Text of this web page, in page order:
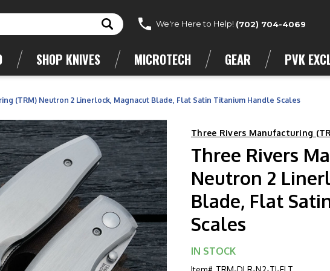
We're Here to Help! (702) 704-4069
SHOP KNIVES MICROTECH GEAR PVK
(TRM) Neutron 2 Linerlock, Magnacut Blade, Flat Satin Titanium Handle Scales
Three Rivers Manufacturing
Three Rivers
Neutron 2
Blade, Flat
Scales
IN STOCK